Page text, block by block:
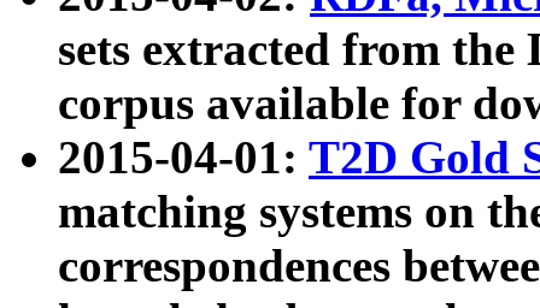
sets extracted from the
corpus available for
2015-04-01: T2D Gold
matching systems on
correspondences